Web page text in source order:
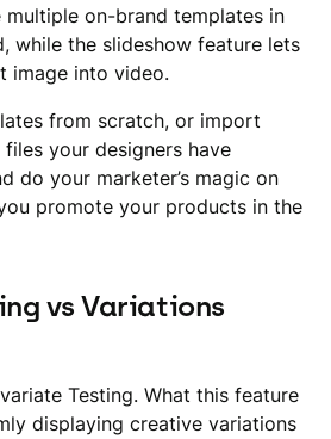
on-brand templates in
while the slideshow feature lets
image into video.
from scratch, or import
your designers have
do your marketer’s magic on
promote your products in the
vs Variations
Testing. What this feature
displaying creative variations